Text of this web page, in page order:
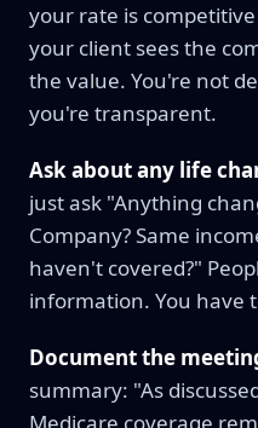
your rate is
your client sees the
the value. You're not
you're transparent.
Ask about any life
just ask "Anything
Company? Same
haven't covered?"
information. You have
Document the
summary: "As